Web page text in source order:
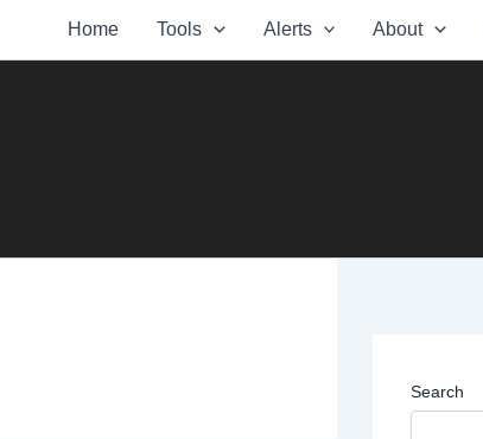
Home Tools Alerts About
Search